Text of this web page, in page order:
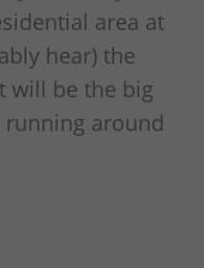
area at
hear) the
will be the big
around